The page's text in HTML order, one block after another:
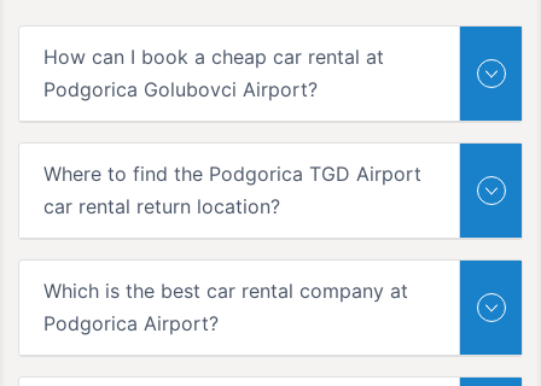
How can I book a cheap car rental at
Podgorica Golubovci Airport?
Where to find the Podgorica TGD Airport
car rental return location?
Which is the best car rental company at
Podgorica Airport?